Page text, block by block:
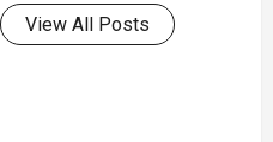
View All Posts